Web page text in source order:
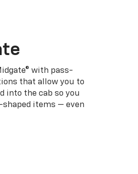
with pass-
that allow you to
into the cab so you
shaped items — even